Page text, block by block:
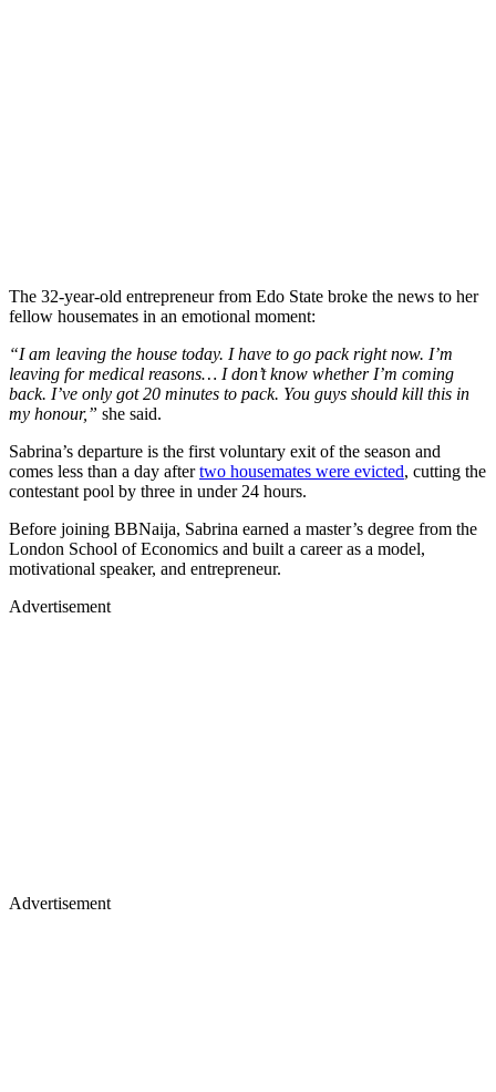
The 32-year-old entrepreneur from Edo State broke the news to her
fellow housemates in an emotional moment:
“I am leaving the house today. I have to go pack right now. I’m
leaving for medical reasons… I don’t know whether I’m coming
back. I’ve only got 20 minutes to pack. You guys should kill this in
my honour,” she said.
Sabrina’s departure is the first voluntary exit of the season and
comes less than a day aftertwo housemates were evicted, cutting the
contestant pool by three in under 24 hours.
Before joining BBNaija, Sabrina earned a master’s degree from the
London School of Economics and built a career as a model,
motivational speaker, and entrepreneur.
Advertisement
Advertisement